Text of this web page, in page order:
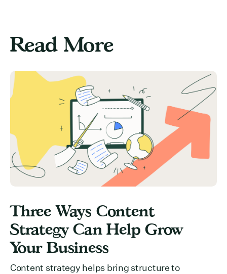
Read More
Three Ways Content
Strategy Can Help Grow
Your Business
Content strategy helps bring structure to